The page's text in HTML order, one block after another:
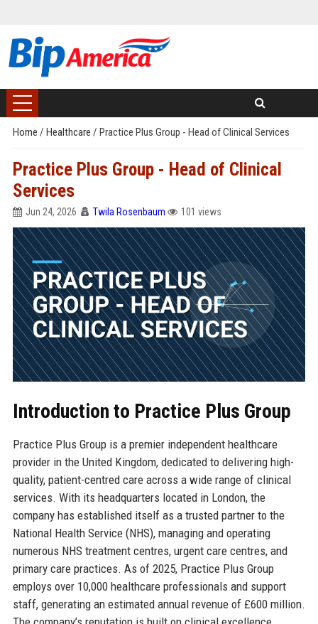
Home / Healthcare / Practice Plus Group - Head of Clinical Services
Practice Plus Group - Head of Clinical
Services
Jun 24, 2026 Twila Rosenbaum 101 views
Introduction to Practice Plus Group
Practice Plus Group is a premier independent healthcare
provider in the United Kingdom, dedicated to delivering high-
quality, patient-centred care across a wide range of clinical
services. With its headquarters located in London, the
company has established itself as a trusted partner to the
National Health Service (NHS), managing and operating
numerous NHS treatment centres, urgent care centres, and
primary care practices. As of 2025, Practice Plus Group
employs over 10,000 healthcare professionals and support
staff, generating an estimated annual revenue of £600 million.